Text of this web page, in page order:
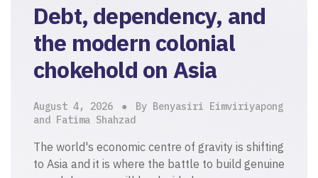
Debt, dependency, and
the modern colonial
chokehold on Asia
August 4, 2026
By Benyasiri Eimviriyapong
and Fatima Shahzad
The world's economic centre of gravity is shifting
to Asia and it is where the battle to build genuine